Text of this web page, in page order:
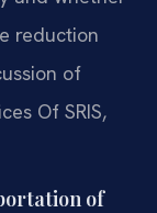
reduction
of
Of SRIS,
of